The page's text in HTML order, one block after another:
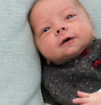
Hand Knits